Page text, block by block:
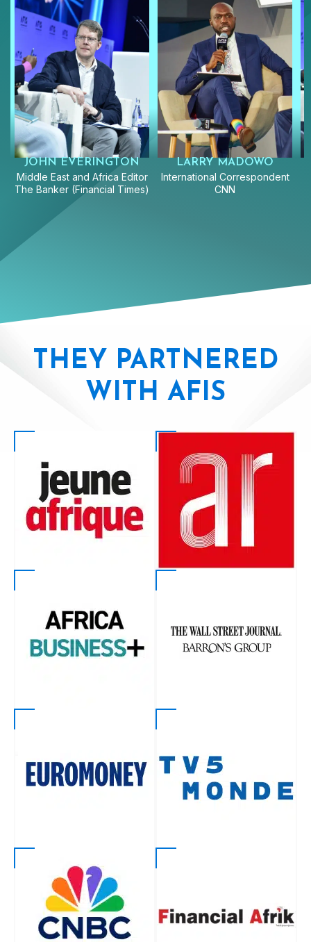
JOHN EVERINGTON
Middle East and Africa Editor
The Banker (Financial Times)
LARRY MADOWO
International Correspondent
CNN
THEY PARTNERED
WITH AFIS